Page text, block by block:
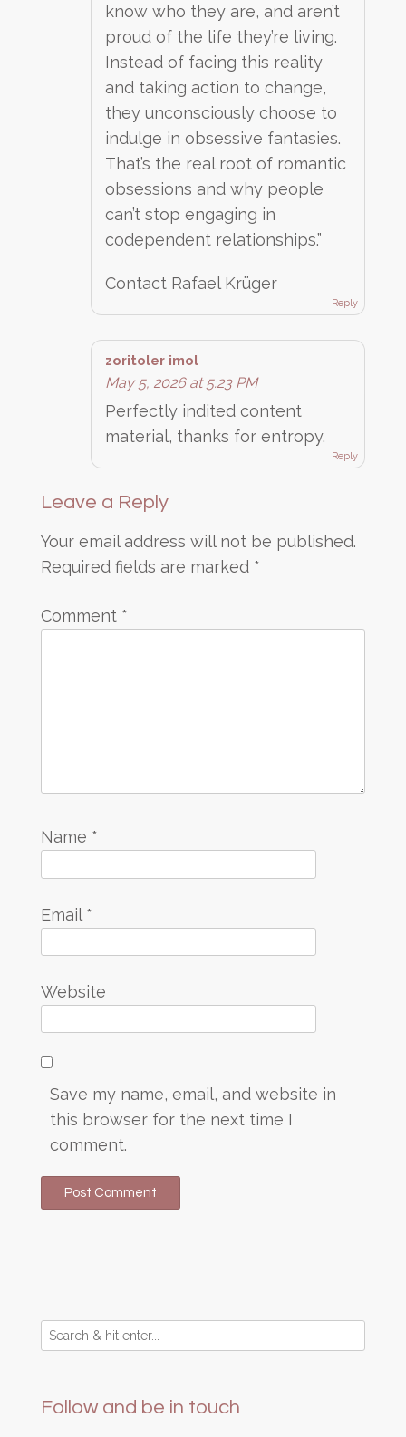
know who they are, and aren’t
proud of the life they’re living.
Instead of facing this reality
and taking action to change,
they unconsciously choose to
indulge in obsessive fantasies.
That’s the real root of romantic
obsessions and why people
can’t stop engaging in
codependent relationships.”
Contact Rafael Krüger
Reply
zoritoler imol
May 5, 2026 at 5:23 PM
Perfectly indited content
material, thanks for entropy.
Reply
Leave a Reply
Your email address will not be published.
Required fields are marked *
Comment *
Name *
Email *
Website
Save my name, email, and website in
this browser for the next time I
comment.
Follow and be in touch